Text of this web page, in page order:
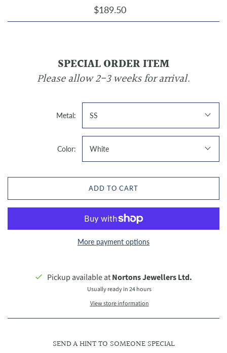
$189.50
SPECIAL ORDER ITEM
Please allow 2-3 weeks for arrival.
Metal: SS
Color: White
ADD TO CART
More payment options
Pickup available atNortons Jewellers Ltd.
Usually ready in 24 hours
View store information
SEND A HINT TO SOMEONE SPECIAL